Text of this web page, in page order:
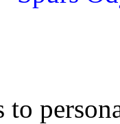
to